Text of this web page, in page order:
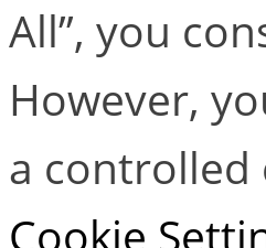
All”, you
However,
a controlled
Cookie